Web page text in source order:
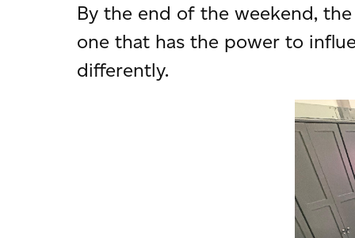
By the end of the weekend,
one that has the power to
differently.